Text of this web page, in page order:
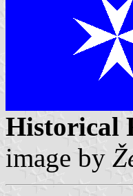
Historical
image by